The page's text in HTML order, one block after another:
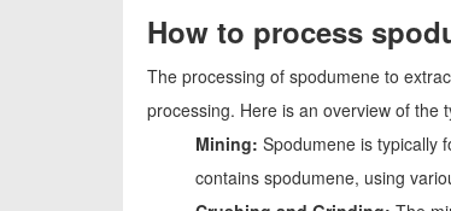
How to process
The processing of spodumene to
processing. Here is an overview of the
Mining: Spodumene is typically
contains spodumene, using